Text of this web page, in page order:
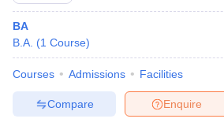
BA
B.A. (1 Course)
Courses Admissions Facilities
Enquire
Compare